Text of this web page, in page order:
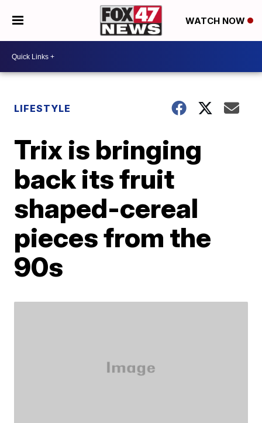
WATCH NOW
LIFESTYLE
Trix is bringing
back its fruit
shaped-cereal
pieces from the
90s